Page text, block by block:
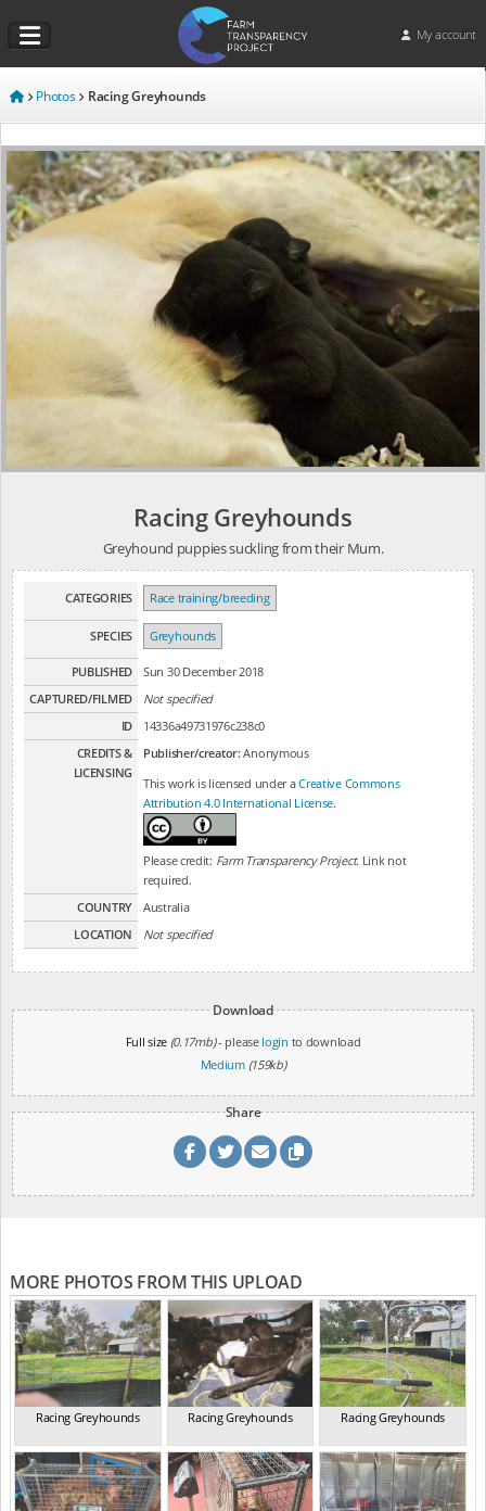
My account
Photos Racing Greyhounds
Racing Greyhounds
Greyhound puppies suckling from their Mum.
CATEGORIES Race training/breeding
SPECIES Greyhounds
PUBLISHED
Sun 30 December 2018
CAPTURED/FILMED
Not specified
ID
14336a49731976c238c0
CREDITS &
LICENSING
Publisher/creator:Anonymous
This work is licensed under aCreative Commons
Attribution 4.0 International License.
Please credit: Farm Transparency Project. Link not
required.
COUNTRY
Australia
LOCATION
Not specified
Download
Full size (0.17mb)- please login to download
Medium (159kb)
Share
MORE PHOTOS FROM THIS UPLOAD
Racing Greyhounds Racing Greyhounds Racing Greyhounds